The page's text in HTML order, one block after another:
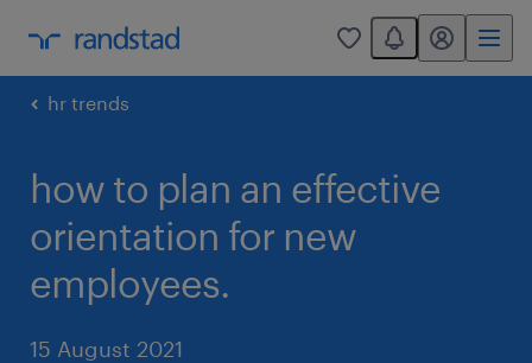
0
You have 0
my randstad
hr trends
how to plan an effective
orientation for new
employees.
15 August 2021